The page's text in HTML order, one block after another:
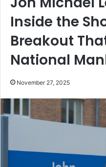
Inside the
Breakout
National
November 27, 2025